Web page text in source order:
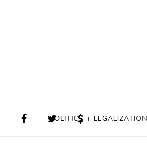
POLITICS + LEGALIZATION